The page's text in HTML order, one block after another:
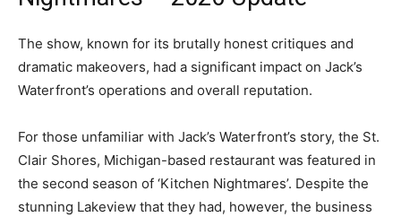
The show, known for its brutally honest critiques and
dramatic makeovers, had a significant impact on Jack’s
Waterfront’s operations and overall reputation.
For those unfamiliar with Jack’s Waterfront’s story, the St.
Clair Shores, Michigan-based restaurant was featured in
the second season of ‘Kitchen Nightmares’. Despite the
stunning Lakeview that they had, however, the business